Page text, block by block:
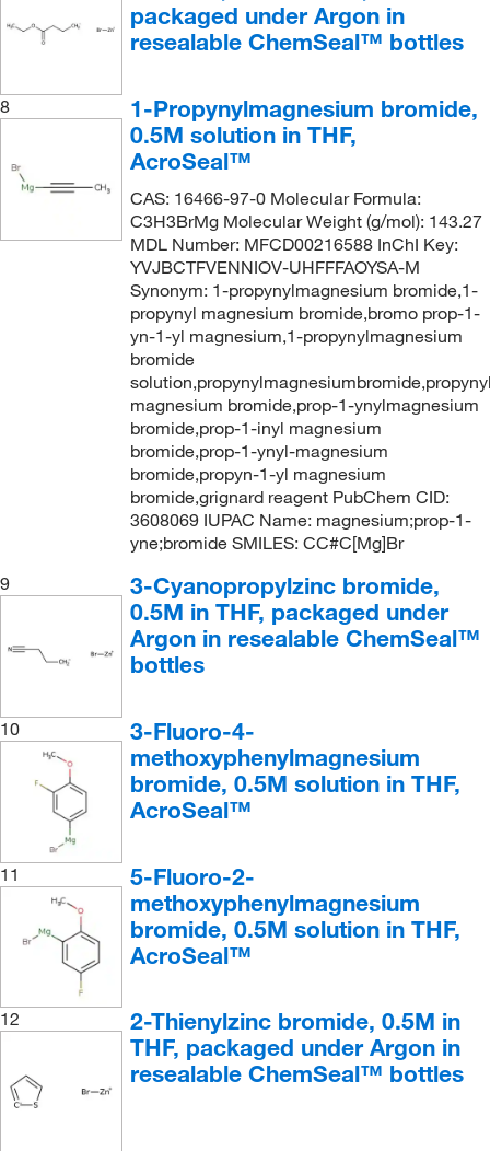
packaged under Argon in
resealable ChemSeal™ bottles
8
1-Propynylmagnesium bromide,
0.5M solution in THF,
AcroSeal™
CAS: 16466-97-0 Molecular Formula:
C3H3BrMg Molecular Weight (g/mol): 143.27
MDL Number: MFCD00216588 InChI Key:
YVJBCTFVENNIOV-UHFFFAOYSA-M
Synonym: 1-propynylmagnesium bromide,1-
propynyl magnesium bromide,bromo prop-1-
yn-1-yl magnesium,1-propynylmagnesium
bromide
magnesium bromide,prop-1-ynylmagnesium
bromide,prop-1-inyl magnesium
bromide,prop-1-ynyl-magnesium
bromide,propyn-1-yl magnesium
bromide,grignard reagent PubChem CID:
3608069 IUPAC Name: magnesium;prop-1-
yne;bromide SMILES: CC#C[Mg]Br
9
3-Cyanopropylzinc bromide,
0.5M in THF, packaged under
Argon in resealable ChemSeal™
bottles
10
3-Fluoro-4-
methoxyphenylmagnesium
bromide, 0.5M solution in THF,
AcroSeal™
11
5-Fluoro-2-
methoxyphenylmagnesium
bromide, 0.5M solution in THF,
AcroSeal™
12
2-Thienylzinc bromide, 0.5M in
THF, packaged under Argon in
resealable ChemSeal™ bottles